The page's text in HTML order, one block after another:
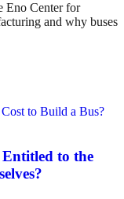
Eno Center for
and why buses
to the